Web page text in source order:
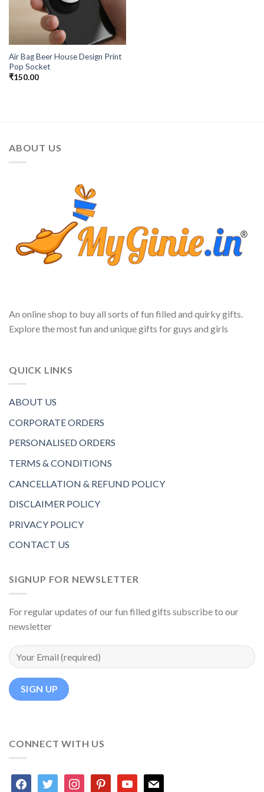
Air Bag Beer House Design Print
Pop Socket
₹150.00
ABOUT US
An online shop to buy all sorts of fun filled and quirky gifts.
Explore the most fun and unique gifts for guys and girls
QUICK LINKS
ABOUT US
CORPORATE ORDERS
PERSONALISED ORDERS
TERMS & CONDITIONS
CANCELLATION & REFUND POLICY
DISCLAIMER POLICY
PRIVACY POLICY
CONTACT US
SIGNUP FOR NEWSLETTER
For regular updates of our fun filled gifts subscribe to our
newsletter
CONNECT WITH US
facebooktwitter instagrampinterestyoutubemail